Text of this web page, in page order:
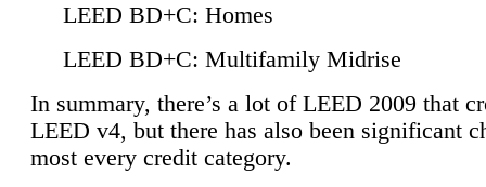
LEED BD+C: Homes
LEED BD+C: Multifamily Midrise
In summary, there’s a lot of LEED 2009 that
LEED v4, but there has also been significant
most every credit category.